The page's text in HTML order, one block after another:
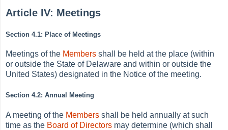
Article IV: Meetings
Section 4.1: Place of Meetings
Meetings of the Members shall be held at the place (within
or outside the State of Delaware and within or outside the
United States) designated in the Notice of the meeting.
Section 4.2: Annual Meeting
A meeting of the Members shall be held annually at such
time as the Board of Directors may determine (which shall